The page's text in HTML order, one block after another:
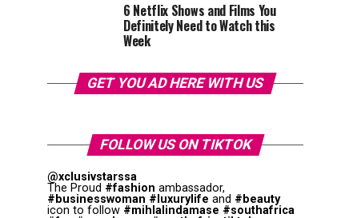
6 Netflix Shows and Films You
Definitely Need to Watch this
Week
GET YOU AD HERE WITH US
FOLLOW US ON TIKTOK
@xclusivstarssa
The Proud #fashion ambassador,
#businesswoman #luxurylife and #beauty
icon to follow #mihlalindamase #southafrica